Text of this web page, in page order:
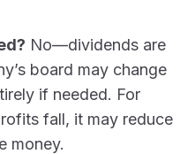
No—dividends are
board may change
if needed. For
fall, it may reduce
money.